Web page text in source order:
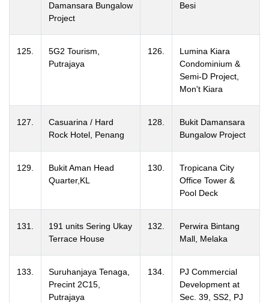
Damansara Bungalow
Project
Besi
125.
5G2 Tourism,
Putrajaya
126.
Lumina Kiara
Condominium &
Semi-D Project,
Mon't Kiara
127.
Casuarina / Hard
Rock Hotel, Penang
128.
Bukit Damansara
Bungalow Project
129.
Bukit Aman Head
Quarter,KL
130.
Tropicana City
Office Tower &
Pool Deck
131.
191 units Sering Ukay
Terrace House
132.
Perwira Bintang
Mall, Melaka
133.
Suruhanjaya Tenaga,
Precint 2C15,
Putrajaya
134.
PJ Commercial
Development at
Sec. 39, SS2, PJ